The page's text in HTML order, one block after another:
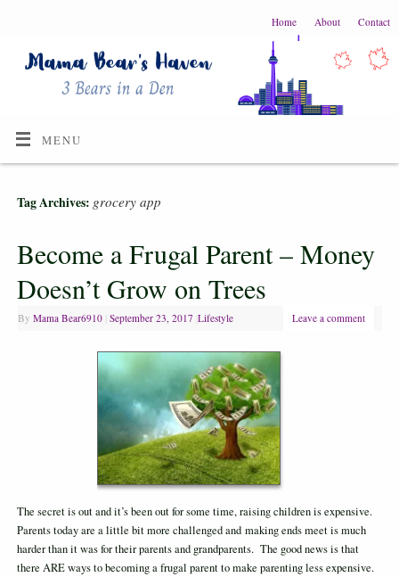
Home About Contact
MENU
Tag Archives: grocery app
Become a Frugal Parent – Money
Doesn’t Grow on Trees
By Mama Bear6910 September 23, 2017 Lifestyle Leave a comment
The secret is out and it’s been out for some time, raising children is expensive.
Parents today are a little bit more challenged and making ends meet is much
harder than it was for their parents and grandparents. The good news is that
there ARE ways to becoming a frugal parent to make parenting less expensive.